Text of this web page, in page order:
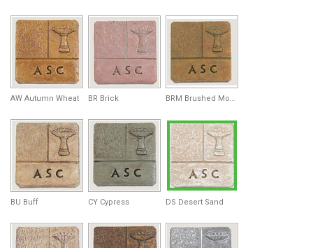
AW Autumn Wheat BR Brick BRM Brushed Moss
BU Buff CY Cypress DS Desert Sand